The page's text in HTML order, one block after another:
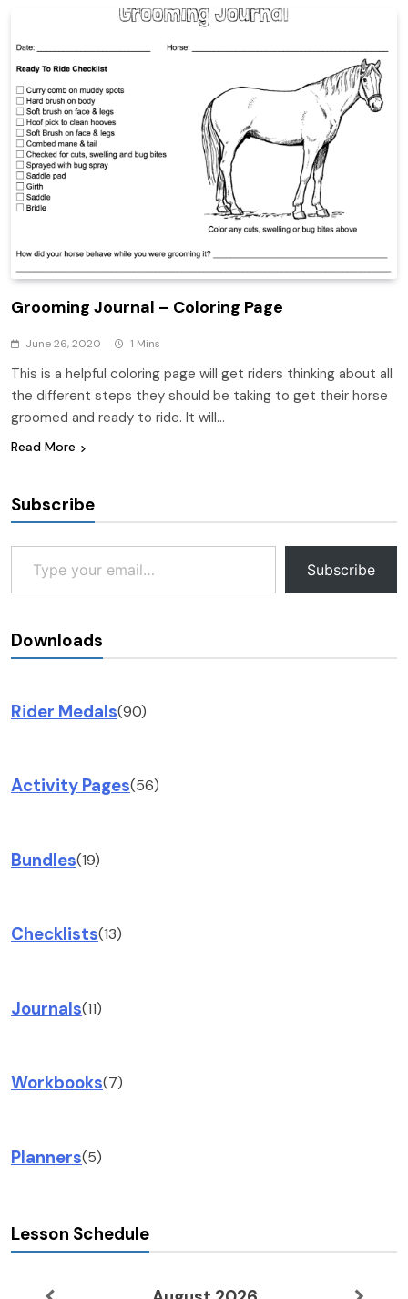
Grooming Journal – Coloring Page
June 26, 2020 1 Mins
This is a helpful coloring page will get riders thinking about all
the different steps they should be taking to get their horse
groomed and ready to ride. It will…
Read More
Subscribe
Type your email…
Subscribe
Downloads
Rider Medals(90)
Activity Pages(56)
Bundles(19)
Checklists(13)
Journals(11)
Workbooks(7)
Planners(5)
Lesson Schedule